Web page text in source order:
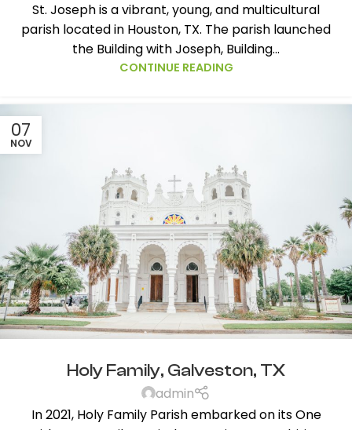
St. Joseph is a vibrant, young, and multicultural
parish located in Houston, TX. The parish launched
the Building with Joseph, Building...
CONTINUE READING
07
NOV
Holy Family, Galveston, TX
admin
In 2021, Holy Family Parish embarked on its One